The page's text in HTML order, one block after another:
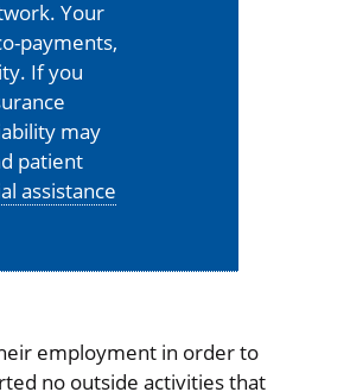
Your
payments,
If you
may
patient
assistance
employment in order to
no outside activities that